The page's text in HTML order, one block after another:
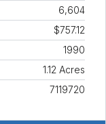
6,604
$757.12
1990
1.12 Acres
7119720